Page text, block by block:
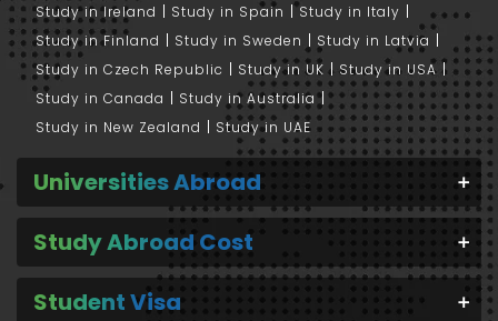
Study in Ireland
Study in Spain
Study in Italy
Study in Finland
Study in Sweden
Study in Latvia
Study in Czech Republic
Study in UK
Study in USA
Study in Canada
Study in Australia
Study in New Zealand
Study in UAE
Universities Abroad
Study Abroad Cost
Student Visa